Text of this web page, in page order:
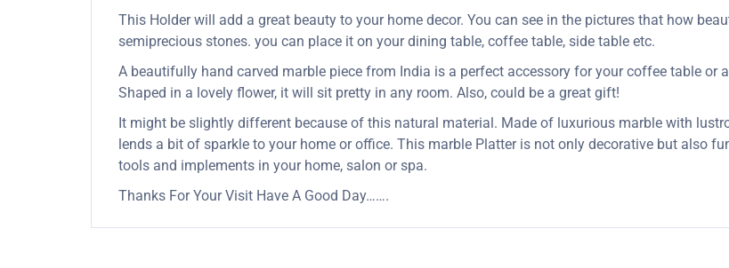
This Holder will add a great beauty to your home decor. You can see in the pictures that how
semiprecious stones. you can place it on your dining table, coffee table, side table etc.
A beautifully hand carved marble piece from India is a perfect accessory for your coffee table
Shaped in a lovely flower, it will sit pretty in any room. Also, could be a great gift!
It might be slightly different because of this natural material. Made of luxurious marble with
lends a bit of sparkle to your home or office. This marble Platter is not only decorative but also
tools and implements in your home, salon or spa.
Thanks For Your Visit Have A Good Day…….